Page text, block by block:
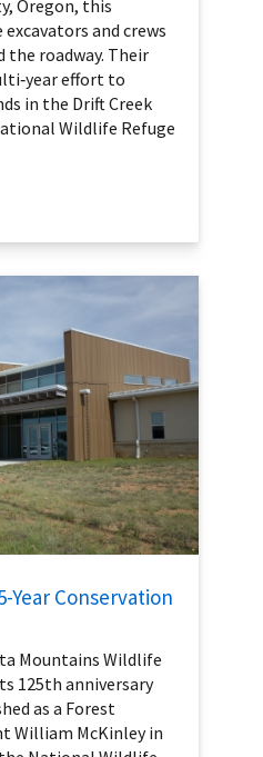
Oregon, this
and crews
the roadway. Their
effort to
in the Drift Creek
Wildlife Refuge
Year Conservation
Mountains Wildlife
125th anniversary
as a Forest
William McKinley in